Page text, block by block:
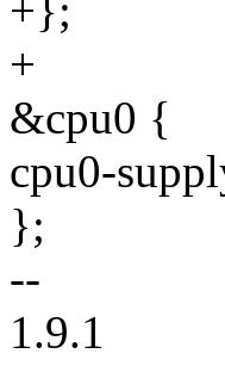
+};
+
&cpu0 {
cpu0-
};
--
1.9.1